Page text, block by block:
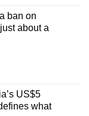
ban on
about a
US$5
what